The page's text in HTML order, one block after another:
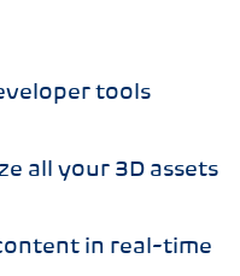
tools
all your 3D assets
in real-time